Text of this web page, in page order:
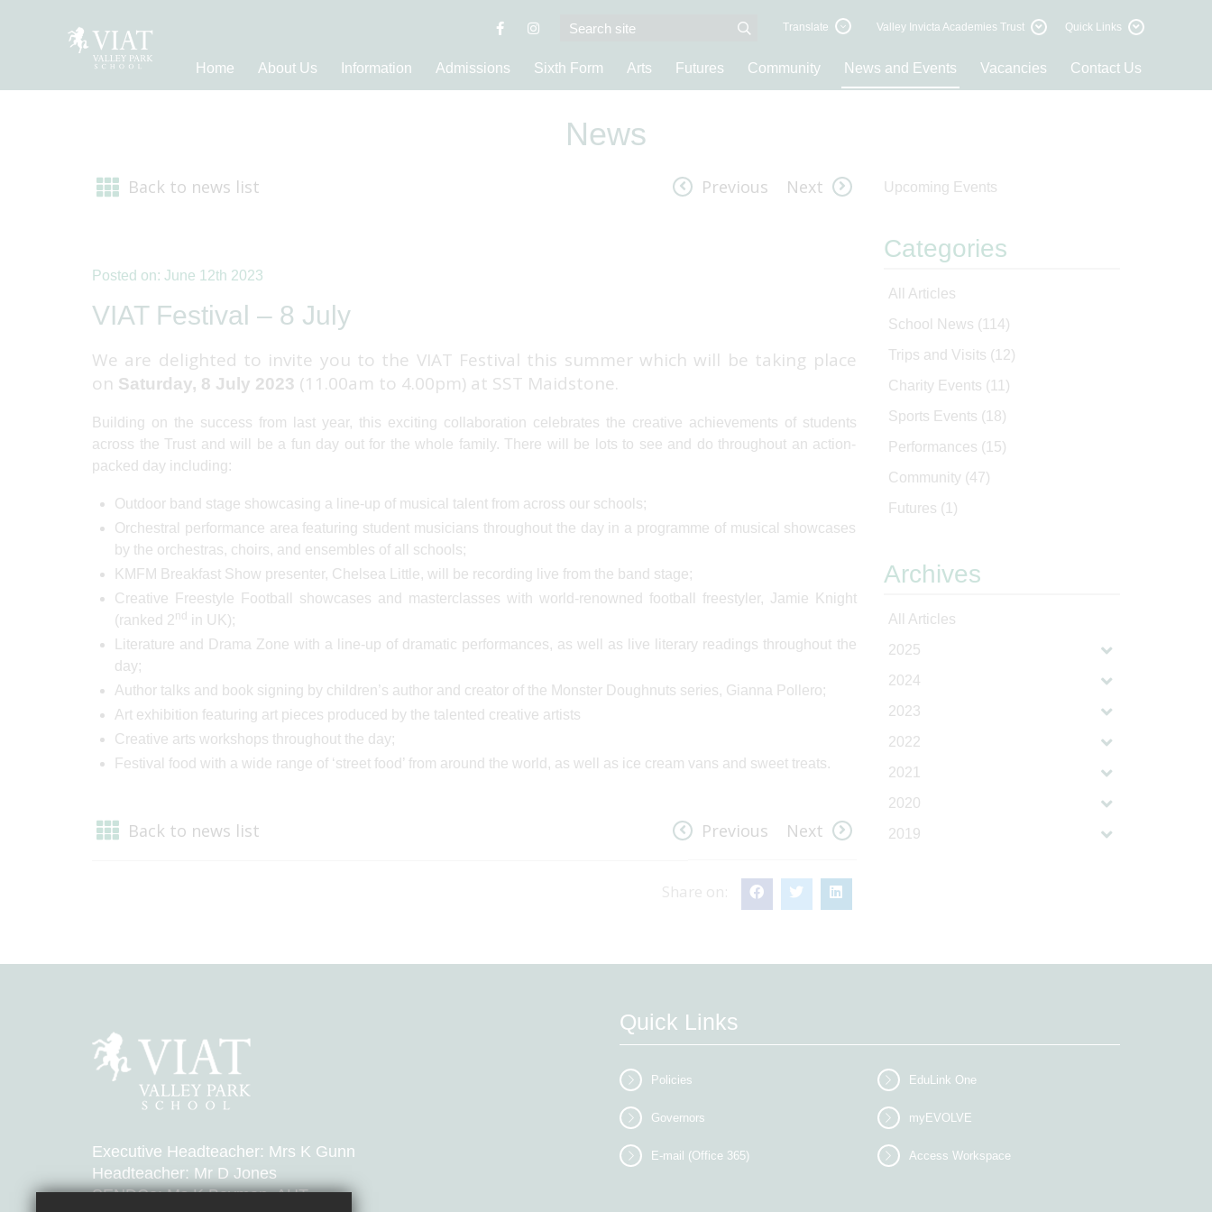
Translate Valley Invicta Academies Trust Quick Links
Home About Us Information Admissions Sixth Form Arts Futures Community News and Events Vacancies Contact Us
News
Back to news list Previous Next
Posted on: June 12th 2023
VIAT Festival – 8 July
We are delighted to invite you to the VIAT Festival this summer which will be taking place
on Saturday, 8 July 2023 (11.00am to 4.00pm) at SST Maidstone.
Building on the success from last year, this exciting collaboration celebrates the creative achievements of students
across the Trust and will be a fun day out for the whole family. There will be lots to see and do throughout an action-
packed day including:
Outdoor band stage showcasing a line-up of musical talent from across our schools;
Orchestral performance area featuring student musicians throughout the day in a programme of musical showcases
by the orchestras, choirs, and ensembles of all schools;
KMFM Breakfast Show presenter, Chelsea Little, will be recording live from the band stage;
Creative Freestyle Football showcases and masterclasses with world-renowned football freestyler, Jamie Knight
(ranked 2nd in UK);
Literature and Drama Zone with a line-up of dramatic performances, as well as live literary readings throughout the
day;
Author talks and book signing by children’s author and creator of the Monster Doughnuts series, Gianna Pollero;
Art exhibition featuring art pieces produced by the talented creative artists
Creative arts workshops throughout the day;
Festival food with a wide range of ‘street food’ from around the world, as well as ice cream vans and sweet treats.
Back to news list Previous Next
Share on:
Upcoming Events
Categories
All Articles
School News (114)
Trips and Visits (12)
Charity Events (11)
Sports Events (18)
Performances (15)
Community (47)
Futures (1)
Archives
All Articles
2025
2024
2023
2022
2021
2020
2019
Executive Headteacher: Mrs K Gunn
Headteacher: Mr D Jones
SENDCo: Ms K Bayman, AHT
Quick Links
Policies
Governors
E-mail (Office 365)
EduLink One
myEVOLVE
Access Workspace